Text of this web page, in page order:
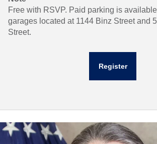
Free with RSVP. Paid parking is
garages located at 1144 Binz Street and
Street.
Register